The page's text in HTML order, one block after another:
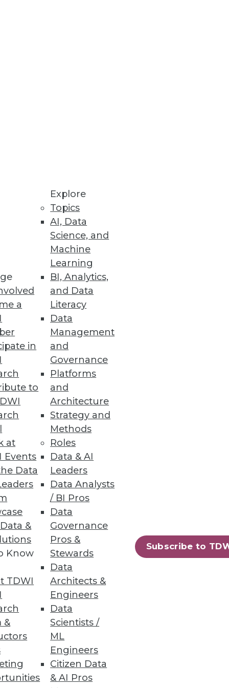
a
in
to
at
Events
Data
&
Know
TDWI
&
Explore
Topics
AI, Data
Science, and
Machine
Learning
BI, Analytics,
and Data
Literacy
Data
Management
and
Governance
Platforms
and
Architecture
Strategy and
Methods
Roles
Data & AI
Leaders
Data Analysts
/ BI Pros
Data
Governance
Pros &
Stewards
Data
Architects &
Engineers
Data
Scientists /
ML
Engineers
Citizen Data
& AI Pros
Subscribe to